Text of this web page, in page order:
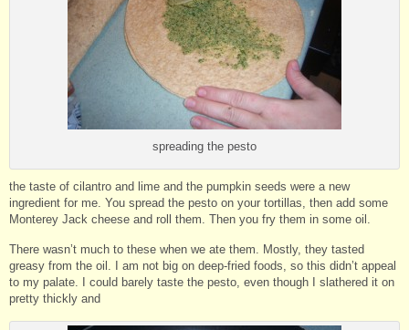
spreading the pesto
the taste of cilantro and lime and the pumpkin seeds were a new
ingredient for me. You spread the pesto on your tortillas, then add some
Monterey Jack cheese and roll them. Then you fry them in some oil.
There wasn’t much to these when we ate them. Mostly, they tasted
greasy from the oil. I am not big on deep-fried foods, so this didn’t appeal
to my palate. I could barely taste the pesto, even though I slathered it on
pretty thickly and